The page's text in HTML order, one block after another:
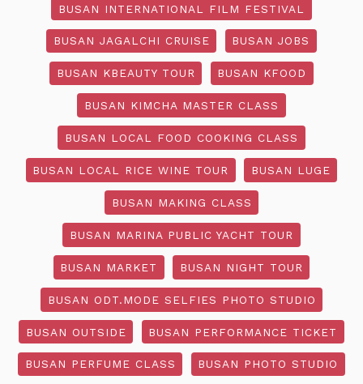
BUSAN INTERNATIONAL FILM FESTIVAL
BUSAN JAGALCHI CRUISE BUSAN JOBS
BUSAN KBEAUTY TOUR BUSAN KFOOD
BUSAN KIMCHA MASTER CLASS
BUSAN LOCAL FOOD COOKING CLASS
BUSAN LOCAL RICE WINE TOUR BUSAN LUGE
BUSAN MAKING CLASS
BUSAN MARINA PUBLIC YACHT TOUR
BUSAN MARKET BUSAN NIGHT TOUR
BUSAN ODT.MODE SELFIES PHOTO STUDIO
BUSAN OUTSIDE BUSAN PERFORMANCE TICKET
BUSAN PERFUME CLASS BUSAN PHOTO STUDIO